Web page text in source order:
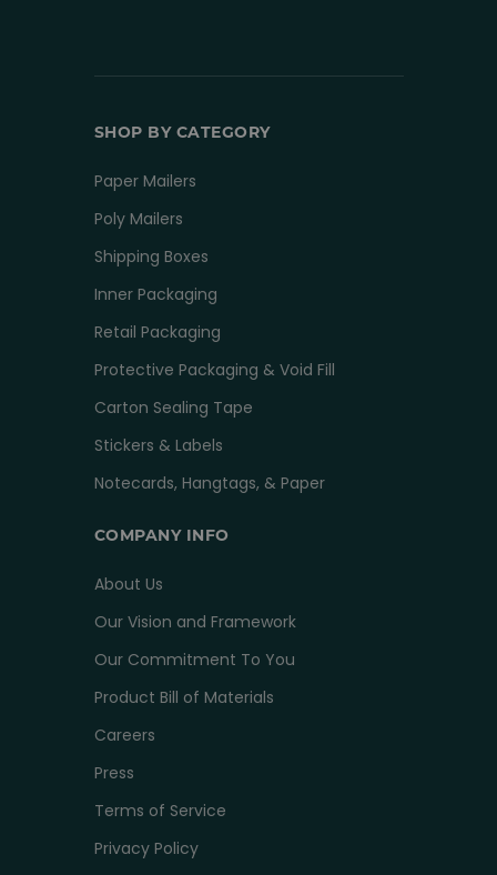
SHOP BY CATEGORY
Paper Mailers
Poly Mailers
Shipping Boxes
Inner Packaging
Retail Packaging
Protective Packaging & Void Fill
Carton Sealing Tape
Stickers & Labels
Notecards, Hangtags, & Paper
COMPANY INFO
About Us
Our Vision and Framework
Our Commitment To You
Product Bill of Materials
Careers
Press
Terms of Service
Privacy Policy